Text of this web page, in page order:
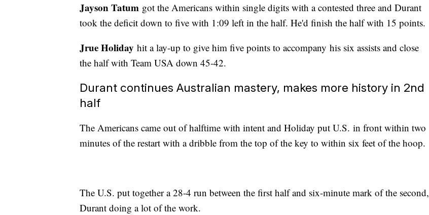
Jayson Tatum got the Americans within single digits with a contested three and Durant
took the deficit down to five with 1:09 left in the half. He'd finish the half with 15 points.
Jrue Holiday hit a lay-up to give him five points to accompany his six assists and close
the half with Team USA down 45-42.
Durant continues Australian mastery, makes more history in 2nd
half
The Americans came out of halftime with intent and Holiday put U.S. in front within two
minutes of the restart with a dribble from the top of the key to within six feet of the hoop.
The U.S. put together a 28-4 run between the first half and six-minute mark of the second,
Durant doing a lot of the work.